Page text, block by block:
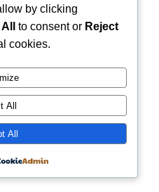
by clicking
to consent or Reject
cookies.
All
All